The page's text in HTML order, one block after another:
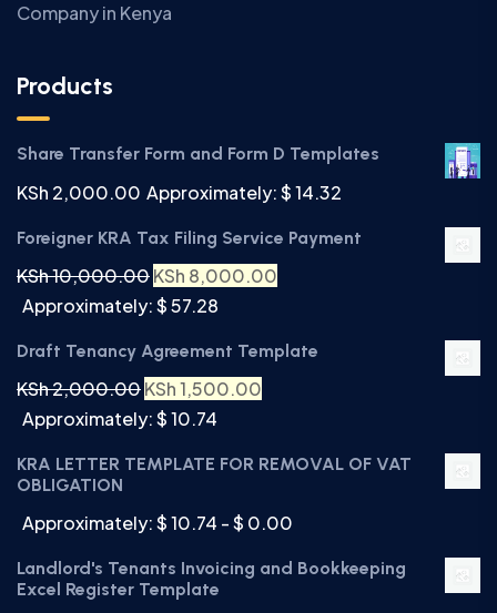
Company in Kenya
Products
Share Transfer Form and Form D Templates
KSh 2,000.00 Approximately: $ 14.32
Foreigner KRA Tax Filing Service Payment
KSh10,000.00KSh 8,000.00
Approximately: $ 57.28
Draft Tenancy Agreement Template
KSh2,000.00KSh1,500.00
Approximately: $ 10.74
KRA LETTER TEMPLATE FOR REMOVAL OF VAT
OBLIGATION
Approximately: $ 10.74 - $ 0.00
Landlord's Tenants Invoicing and Bookkeeping
Excel Register Template